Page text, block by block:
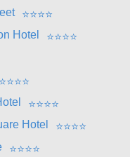
⭐⭐⭐⭐
Hotel
⭐⭐⭐⭐
⭐⭐⭐⭐
⭐⭐⭐⭐
Hotel
⭐⭐⭐⭐
⭐⭐⭐⭐